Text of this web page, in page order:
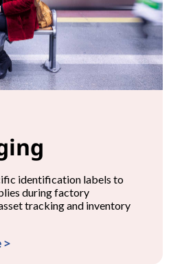
identification labels to
during factory
tracking and inventory
>